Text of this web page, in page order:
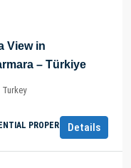
View in
– Türkiye
PROPERTYDetails